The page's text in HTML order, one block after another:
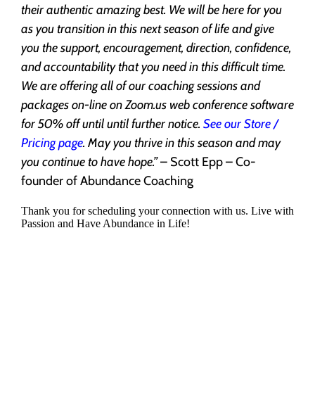
their authentic amazing best. We will be here for you
as you transition in this next season of life and give
you the support, encouragement, direction, confidence,
and accountability that you need in this difficult time.
We are offering all of our coaching sessions and
packages on-line on Zoom.us web conference software
for 50% off until until further notice. See our Store /
Pricing page. May you thrive in this season and may
you continue to have hope.”– Scott Epp – Co-
founder of Abundance Coaching